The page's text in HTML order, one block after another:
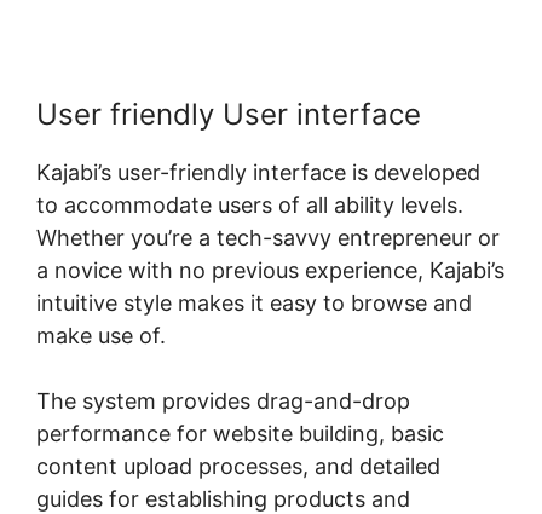
User friendly User interface
Kajabi’s user-friendly interface is developed
to accommodate users of all ability levels.
Whether you’re a tech-savvy entrepreneur or
a novice with no previous experience, Kajabi’s
intuitive style makes it easy to browse and
make use of.
The system provides drag-and-drop
performance for website building, basic
content upload processes, and detailed
guides for establishing products and